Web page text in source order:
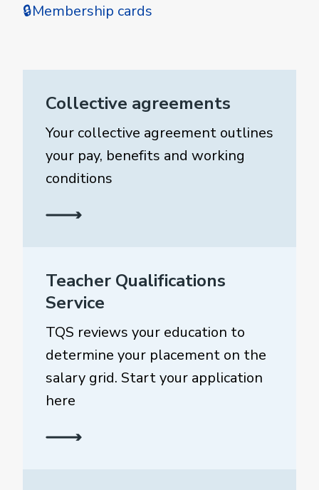
🔒Membership cards
Collective agreements
Your collective agreement outlines
your pay, benefits and working
conditions
Teacher Qualifications
Service
TQS reviews your education to
determine your placement on the
salary grid. Start your application
here